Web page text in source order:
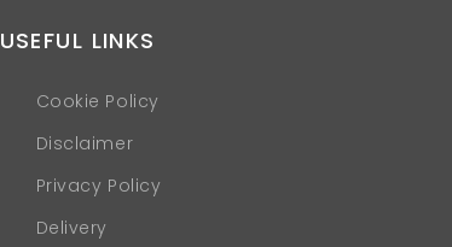
USEFUL LINKS
Cookie Policy
Disclaimer
Privacy Policy
Delivery